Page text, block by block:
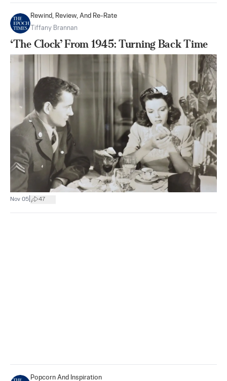
Rewind, Review, And Re-Rate
Tiffany Brannan
‘The Clock’ From 1945: Turning Back Time
Nov 05 47
Popcorn And Inspiration